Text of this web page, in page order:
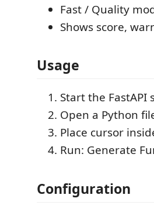
Fast / Quality
Shows score,
Usage
Start the FastAPI
Open a Python
Place cursor
Run: Generate
Configuration